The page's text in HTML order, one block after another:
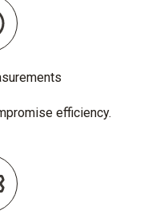
efficiency.